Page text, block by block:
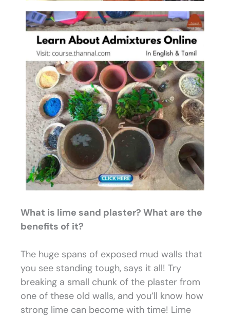
What is lime sand plaster? What are the
benefits of it?
The huge spans of exposed mud walls that
you see standing tough, says it all! Try
breaking a small chunk of the plaster from
one of these old walls, and you’ll know how
strong lime can become with time! Lime